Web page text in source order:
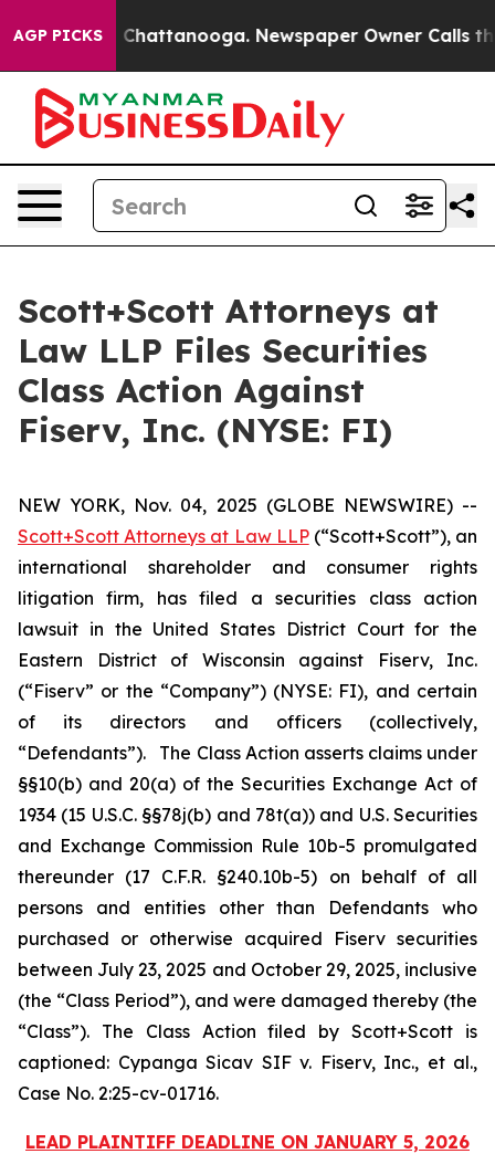
AGP PICKS
Chaos in Chattanooga. Newspaper Owner Calls the
Scott+Scott Attorneys at
Law LLP Files Securities
Class Action Against
Fiserv, Inc. (NYSE: FI)
NEW YORK, Nov. 04, 2025 (GLOBE NEWSWIRE) --
Scott+Scott Attorneys at Law LLP(“Scott+Scott”), an
international shareholder and consumer rights
litigation firm, has filed a securities class action
lawsuit in the United States District Court for the
Eastern District of Wisconsin against Fiserv, Inc.
(“Fiserv” or the “Company”) (NYSE: FI), and certain
of its directors and officers (collectively,
“Defendants”). The Class Action asserts claims under
§§10(b) and 20(a) of the Securities Exchange Act of
1934 (15 U.S.C. §§78j(b) and 78t(a)) and U.S. Securities
and Exchange Commission Rule 10b-5 promulgated
thereunder (17 C.F.R. §240.10b-5) on behalf of all
persons and entities other than Defendants who
purchased or otherwise acquired Fiserv securities
between July 23, 2025 and October 29, 2025, inclusive
(the “Class Period”), and were damaged thereby (the
“Class”). The Class Action filed by Scott+Scott is
captioned: Cypanga Sicav SIF v. Fiserv, Inc., et al.,
Case No. 2:25-cv-01716.
LEAD PLAINTIFF DEADLINE ON JANUARY 5, 2026